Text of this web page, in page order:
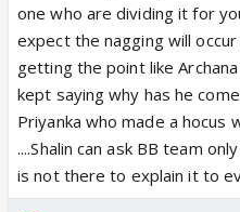
one who are dividing it for
expect the nagging will
getting the point like
kept saying why has he
Priyanka who made a hocus
....Shalin can ask BB team
is not there to explain it to